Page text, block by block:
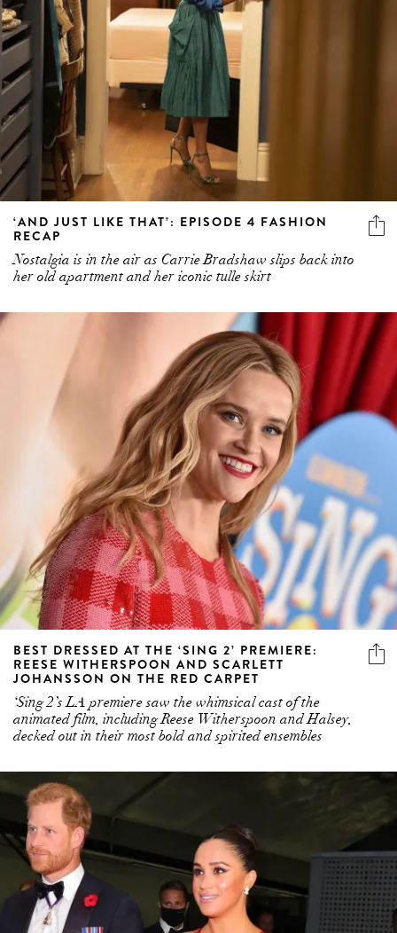
‘AND JUST LIKE THAT’: EPISODE 4 FASHION
RECAP
Nostalgia is in the air as Carrie Bradshaw slips back into
her old apartment and her iconic tulle skirt
BEST DRESSED AT THE ‘SING 2’ PREMIERE:
REESE WITHERSPOON AND SCARLETT
JOHANSSON ON THE RED CARPET
‘Sing 2’s LA premiere saw the whimsical cast of the
animated film, including Reese Witherspoon and Halsey,
decked out in their most bold and spirited ensembles